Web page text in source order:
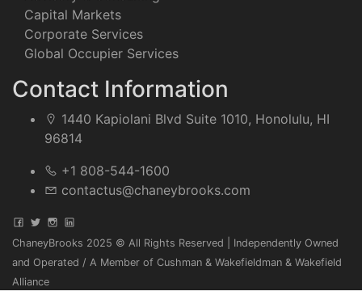
Capital Markets
Corporate Services
Global Occupier Services
Contact Information
1440 Kapiolani Blvd Suite 1010, Honolulu, HI
96814
+1 808-544-1600
contactus@chaneybrooks.com
ChaneyBrooks 2025 © All Rights Reserved | Independently Owned
and Operated / A Member of Cushman & Wakefieldman & Wakefield
Alliance